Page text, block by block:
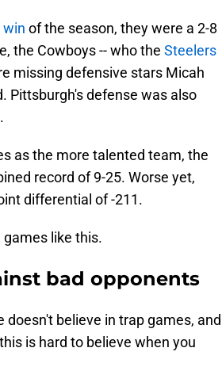
win of the season, they were a 2-8
the Cowboys -- who the Steelers
missing defensive stars Micah
Pittsburgh's defense was also
as the more talented team, the
record of 9-25. Worse yet,
differential of -211.
like this.
bad opponents
doesn't believe in trap games, and
is hard to believe when you